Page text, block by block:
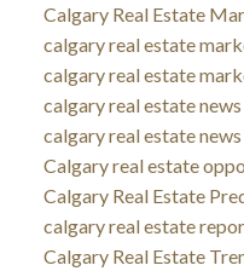
Calgary Real Estate
calgary real estate
calgary real estate
calgary real estate news
calgary real estate
Calgary real estate
Calgary Real Estate
calgary real estate
Calgary Real Estate